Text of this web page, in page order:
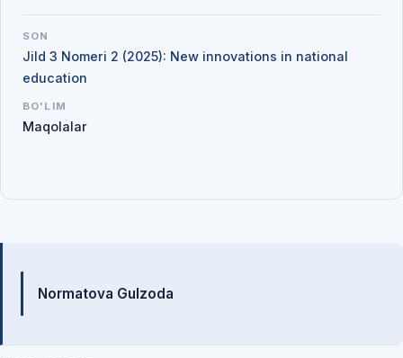
Mualliflar
Normatova Gulzoda
SON
Jild 3 Nomeri 2 (2025): New innovations in national
education
BO'LIM
Maqolalar